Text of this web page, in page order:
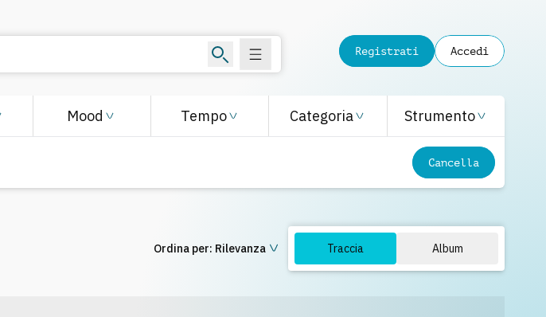
Registrati Accedi
Mood Tempo Categoria Strumento
Cancella
Ordina per: Rilevanza Traccia Album